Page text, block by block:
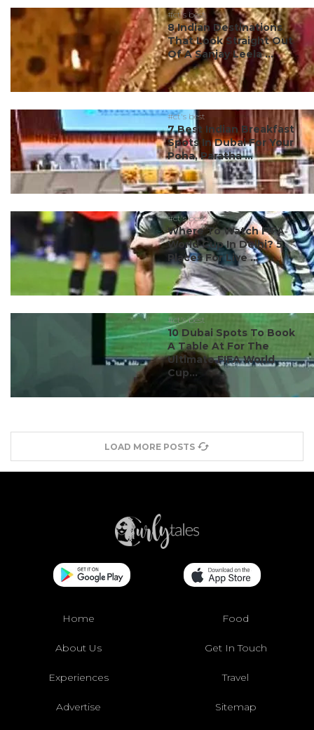
#ct's best
8 Indian Destinations
That Look Straight Out
Of A Sanjay Leela ...
#ct's best
7 Best Indian Breakfast
Spots In Dubai For Your
Poha, Paratha ...
#ct's best
Where To Watch FIFA
World Cup In Delhi? 5
Places For Live ...
#ct's best
10 Dubai Spots To Book
A Table At For The
Ultimate FIFA World
Cup...
LOAD MORE POSTS
Home Food
About Us Get In Touch
Experiences Travel
Advertise Sitemap